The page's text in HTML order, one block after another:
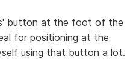
button at the foot of the
for positioning at the
using that button a lot.